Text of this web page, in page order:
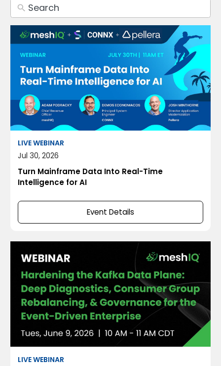
LIVE WEBINAR
Jul 30, 2026
Turn Mainframe Data Into Real-Time
Intelligence for AI
Event Details
LIVE WEBINAR